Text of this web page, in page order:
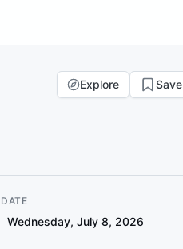
Explore Save
DATE
Wednesday, July 8, 2026